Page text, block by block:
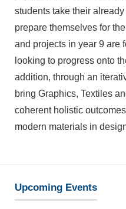
students take their
prepare themselves for
and projects in year 9 are
looking to progress onto
addition, through an
bring Graphics, Textiles
coherent holistic
modern materials in
Upcoming Events